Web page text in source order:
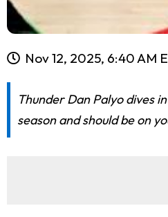
Nov 12, 2025, 6:40 AM
Thunder Dan Palyo dives
season and should be on